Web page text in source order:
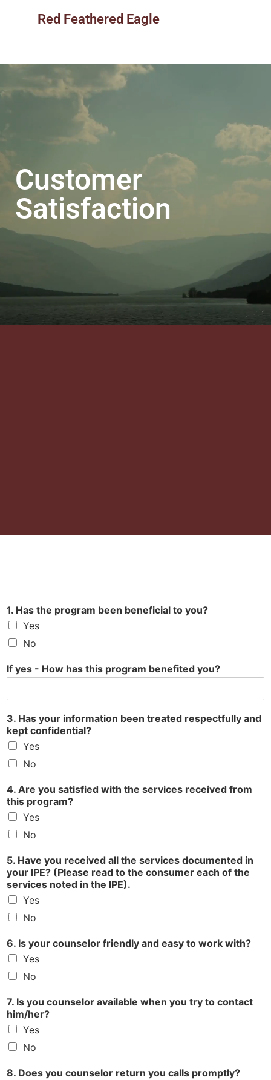
Red Feathered Eagle
Customer
Satisfaction
1. Has the program been beneficial to you?
Yes
No
If yes - How has this program benefited you?
3. Has your information been treated respectfully and
kept confidential?
Yes
No
4. Are you satisfied with the services received from
this program?
Yes
No
5. Have you received all the services documented in
your IPE? (Please read to the consumer each of the
services noted in the IPE).
Yes
No
6. Is your counselor friendly and easy to work with?
Yes
No
7. Is you counselor available when you try to contact
him/her?
Yes
No
8. Does you counselor return you calls promptly?